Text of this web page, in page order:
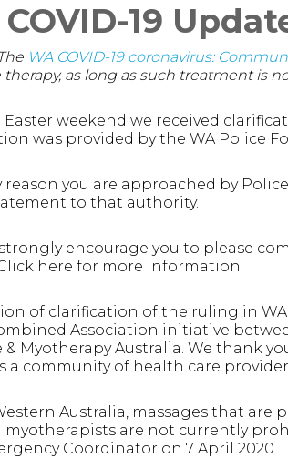
19
WA COVID-19 coronavirus:
therapy, as long as such treatment is
Easter weekend we received
was provided by the WA Police
reason you are approached by
to that authority.
encourage you to please
here for more information.
of clarification of the ruling in
Association initiative
& Myotherapy Australia. We thank
a community of health care
Australia, massages that
myotherapists are not currently
Coordinator on 7 April 2020.